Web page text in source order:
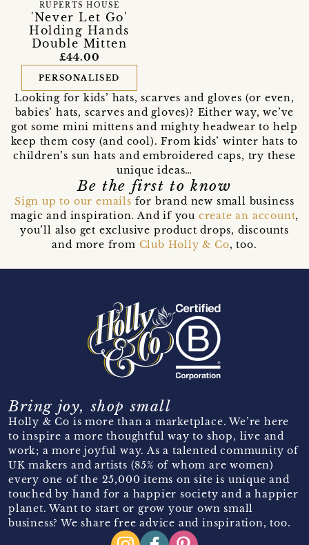
'Never Let Go'
Holding Hands
Double Mitten
RUPERTS HOUSE
£44.00
PERSONALISED
Looking for kids’ hats, scarves and gloves (or even,
babies’ hats, scarves and gloves)? Either way, we’ve
got some mini mittens and mighty headwear to help
keep them cosy (and cool). From kids’ winter hats to
children’s sun hats and embroidered caps, try these
unique ideas…
Be the first to know
Sign up to our emails for brand new small business
magic and inspiration. And if you create an account,
you’ll also get exclusive product drops, discounts
and more from Club Holly & Co, too.
Bring joy, shop small
Holly & Co is more than a marketplace. We’re here
to inspire a more thoughtful way to shop, live and
work; a more joyful way. As a talented community of
UK makers and artists (85% of whom are women)
every one of the 25,000 items on site is unique and
touched by hand for a happier society and a happier
planet. Want to start or grow your own small
business? We share free advice and inspiration, too.